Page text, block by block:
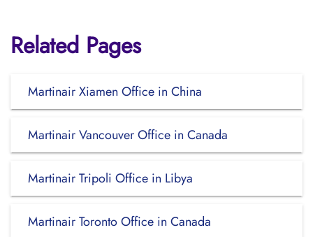
Related Pages
Martinair Xiamen Office in China
Martinair Vancouver Office in Canada
Martinair Tripoli Office in Libya
Martinair Toronto Office in Canada